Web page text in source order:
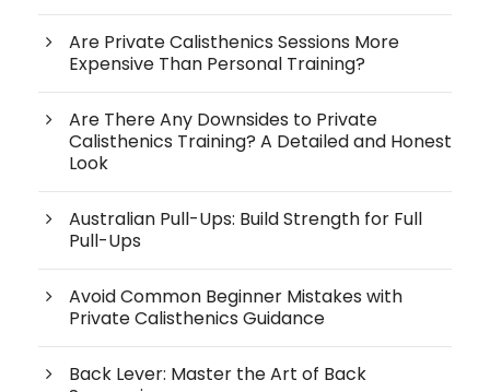
Are Private Calisthenics Sessions More
Expensive Than Personal Training?
Are There Any Downsides to Private
Calisthenics Training? A Detailed and Honest
Look
Australian Pull-Ups: Build Strength for Full
Pull-Ups
Avoid Common Beginner Mistakes with
Private Calisthenics Guidance
Back Lever: Master the Art of Back